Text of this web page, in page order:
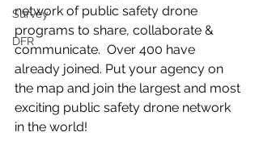
Survey
DFR
network of public safety drone
programs to share, collaborate &
communicate.  Over 400 have
already joined. Put your agency on
the map and join the largest and most
exciting public safety drone network
in the world!